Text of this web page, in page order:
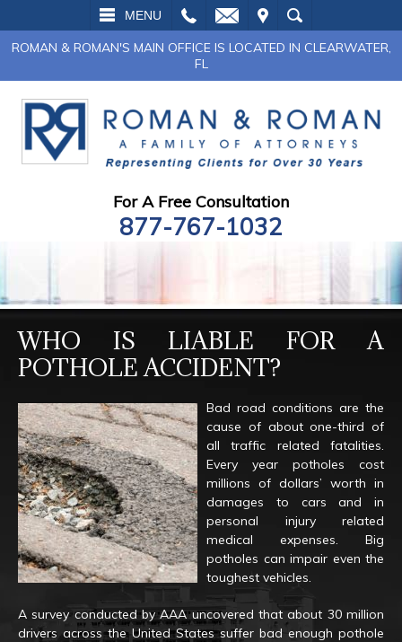
MENU
SEARCH
ROMAN & ROMAN'S MAIN OFFICE IS LOCATED IN CLEARWATER,
FL
For A Free Consultation
877-767-1032
WHO IS LIABLE FOR A
POTHOLE ACCIDENT?
Bad road conditions are the
cause of about one-third of
all traffic related fatalities.
Every year potholes cost
millions of dollars’ worth in
damages to cars and in
personal injury related
medical expenses. Big
potholes can impair even the
toughest vehicles.
A survey conducted by AAA uncovered that about 30 million
drivers across the United States suffer bad enough pothole